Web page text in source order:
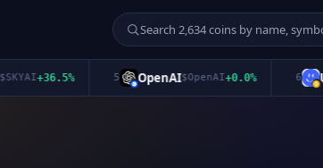
+36.5% OpenAI$OpenAI+0.0%